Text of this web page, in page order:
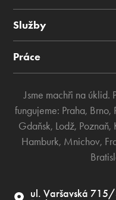
Služby
Práce
Jsme machři na úklid.
fungujeme: Praha, Brno,
Gdaňsk, Lodž, Poznaň,
Hamburk, Mnichov,
ul. Varšavská